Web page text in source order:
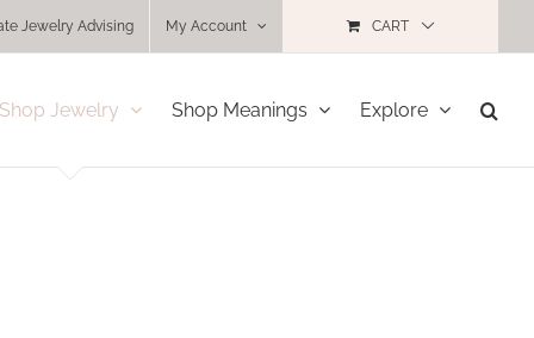
Jewelry Advising My Account CART
Shop Jewelry Shop Meanings Explore